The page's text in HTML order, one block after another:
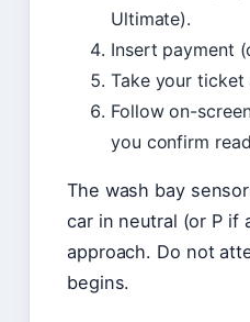
Ultimate).
Insert payment
Take your ticket
Follow on-
you confirm
The wash bay
car in neutral (or P if
approach. Do not
begins.